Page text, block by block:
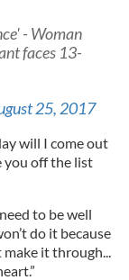
- Woman
faces 13-
25, 2017
will I come out
you off the list
to be well
do it because
it through...